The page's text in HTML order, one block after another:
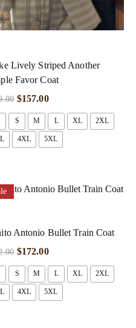
Lively Striped Another
Favor Coat
$157.00
S M L XL 2XL
4XL 5XL
Antonio Bullet Train Coat
$172.00
S M L XL 2XL
4XL 5XL